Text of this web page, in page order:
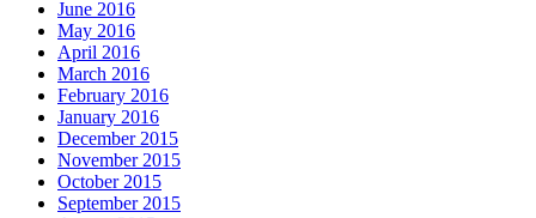
June 2016
May 2016
April 2016
March 2016
February 2016
January 2016
December 2015
November 2015
October 2015
September 2015